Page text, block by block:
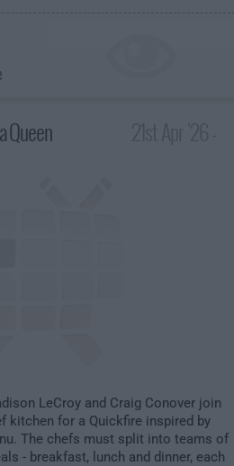
Queen
LeCroy and Craig Conover join
kitchen for a Quickfire inspired by
The chefs must split into teams of
- breakfast, lunch and dinner, each